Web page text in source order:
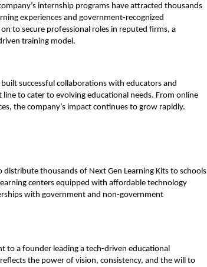
internship programs have attracted thousands
experiences and government-recognized
to secure professional roles in reputed firms, a
training model.
successful collaborations with educators and
to cater to evolving educational needs. From online
the company’s impact continues to grow rapidly.
distribute thousands of Next Gen Learning Kits to schools
centers equipped with affordable technology
with government and non-government
to a founder leading a tech-driven educational
the power of vision, consistency, and the will to